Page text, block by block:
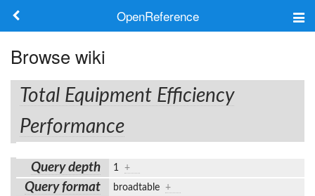
OpenReference
Frameworks
Keywords
Search
Log in
Browse wiki
Total Equipment Efficiency
Performance
Query depth 1 +
Query format broadtable +